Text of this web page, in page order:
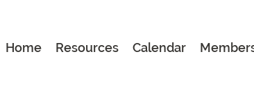
Home Resources Calendar